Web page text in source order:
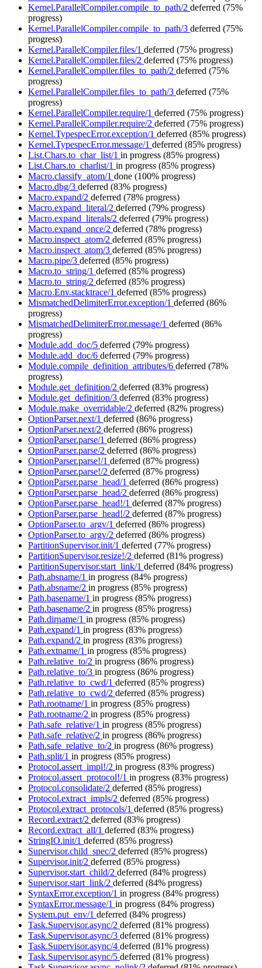
Kernel.ParallelCompiler.compile_to_path/2 deferred (75%
progress)
Kernel.ParallelCompiler.compile_to_path/3 deferred (75%
progress)
Kernel.ParallelCompiler.files/1 deferred (75% progress)
Kernel.ParallelCompiler.files/2 deferred (75% progress)
Kernel.ParallelCompiler.files_to_path/2 deferred (75%
progress)
Kernel.ParallelCompiler.files_to_path/3 deferred (75%
progress)
Kernel.ParallelCompiler.require/1 deferred (75% progress)
Kernel.ParallelCompiler.require/2 deferred (75% progress)
Kernel.TypespecError.exception/1 deferred (85% progress)
Kernel.TypespecError.message/1 deferred (85% progress)
List.Chars.to_char_list/1 in progress (85% progress)
List.Chars.to_charlist/1 in progress (85% progress)
Macro.classify_atom/1 done (100% progress)
Macro.dbg/3 deferred (83% progress)
Macro.expand/2 deferred (78% progress)
Macro.expand_literal/2 deferred (79% progress)
Macro.expand_literals/2 deferred (79% progress)
Macro.expand_once/2 deferred (78% progress)
Macro.inspect_atom/2 deferred (85% progress)
Macro.inspect_atom/3 deferred (85% progress)
Macro.pipe/3 deferred (85% progress)
Macro.to_string/1 deferred (85% progress)
Macro.to_string/2 deferred (85% progress)
Macro.Env.stacktrace/1 deferred (85% progress)
MismatchedDelimiterError.exception/1 deferred (86%
progress)
MismatchedDelimiterError.message/1 deferred (86%
progress)
Module.add_doc/5 deferred (79% progress)
Module.add_doc/6 deferred (79% progress)
Module.compile_definition_attributes/6 deferred (78%
progress)
Module.get_definition/2 deferred (83% progress)
Module.get_definition/3 deferred (83% progress)
Module.make_overridable/2 deferred (82% progress)
OptionParser.next/1 deferred (86% progress)
OptionParser.next/2 deferred (86% progress)
OptionParser.parse/1 deferred (86% progress)
OptionParser.parse/2 deferred (86% progress)
OptionParser.parse!/1 deferred (87% progress)
OptionParser.parse!/2 deferred (87% progress)
OptionParser.parse_head/1 deferred (86% progress)
OptionParser.parse_head/2 deferred (86% progress)
OptionParser.parse_head!/1 deferred (87% progress)
OptionParser.parse_head!/2 deferred (87% progress)
OptionParser.to_argv/1 deferred (86% progress)
OptionParser.to_argv/2 deferred (86% progress)
PartitionSupervisor.init/1 deferred (77% progress)
PartitionSupervisor.resize!/2 deferred (81% progress)
PartitionSupervisor.start_link/1 deferred (84% progress)
Path.absname/1 in progress (84% progress)
Path.absname/2 in progress (85% progress)
Path.basename/1 in progress (85% progress)
Path.basename/2 in progress (85% progress)
Path.dirname/1 in progress (85% progress)
Path.expand/1 in progress (83% progress)
Path.expand/2 in progress (83% progress)
Path.extname/1 in progress (85% progress)
Path.relative_to/2 in progress (86% progress)
Path.relative_to/3 in progress (86% progress)
Path.relative_to_cwd/1 deferred (85% progress)
Path.relative_to_cwd/2 deferred (85% progress)
Path.rootname/1 in progress (85% progress)
Path.rootname/2 in progress (85% progress)
Path.safe_relative/1 in progress (85% progress)
Path.safe_relative/2 in progress (86% progress)
Path.safe_relative_to/2 in progress (86% progress)
Path.split/1 in progress (85% progress)
Protocol.assert_impl!/2 in progress (83% progress)
Protocol.assert_protocol!/1 in progress (83% progress)
Protocol.consolidate/2 deferred (85% progress)
Protocol.extract_impls/2 deferred (85% progress)
Protocol.extract_protocols/1 deferred (85% progress)
Record.extract/2 deferred (83% progress)
Record.extract_all/1 deferred (83% progress)
StringIO.init/1 deferred (85% progress)
Supervisor.child_spec/2 deferred (85% progress)
Supervisor.init/2 deferred (85% progress)
Supervisor.start_child/2 deferred (84% progress)
Supervisor.start_link/2 deferred (84% progress)
SyntaxError.exception/1 in progress (84% progress)
SyntaxError.message/1 in progress (84% progress)
System.put_env/1 deferred (84% progress)
Task.Supervisor.async/2 deferred (81% progress)
Task.Supervisor.async/3 deferred (81% progress)
Task.Supervisor.async/4 deferred (81% progress)
Task.Supervisor.async/5 deferred (81% progress)